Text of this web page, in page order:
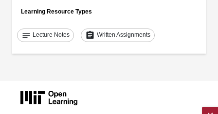
Learning Resource Types
notes Lecture Notes assignment Written Assignments